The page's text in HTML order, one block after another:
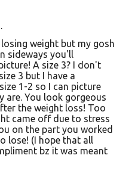
weight but my gosh
sideways you'll
A size 3? I don't
3 but I have a
1-2 so I can picture
are. You look gorgeous
the weight loss! Too
came off due to stress
on the part you worked
lose! (I hope that all
bz it was meant